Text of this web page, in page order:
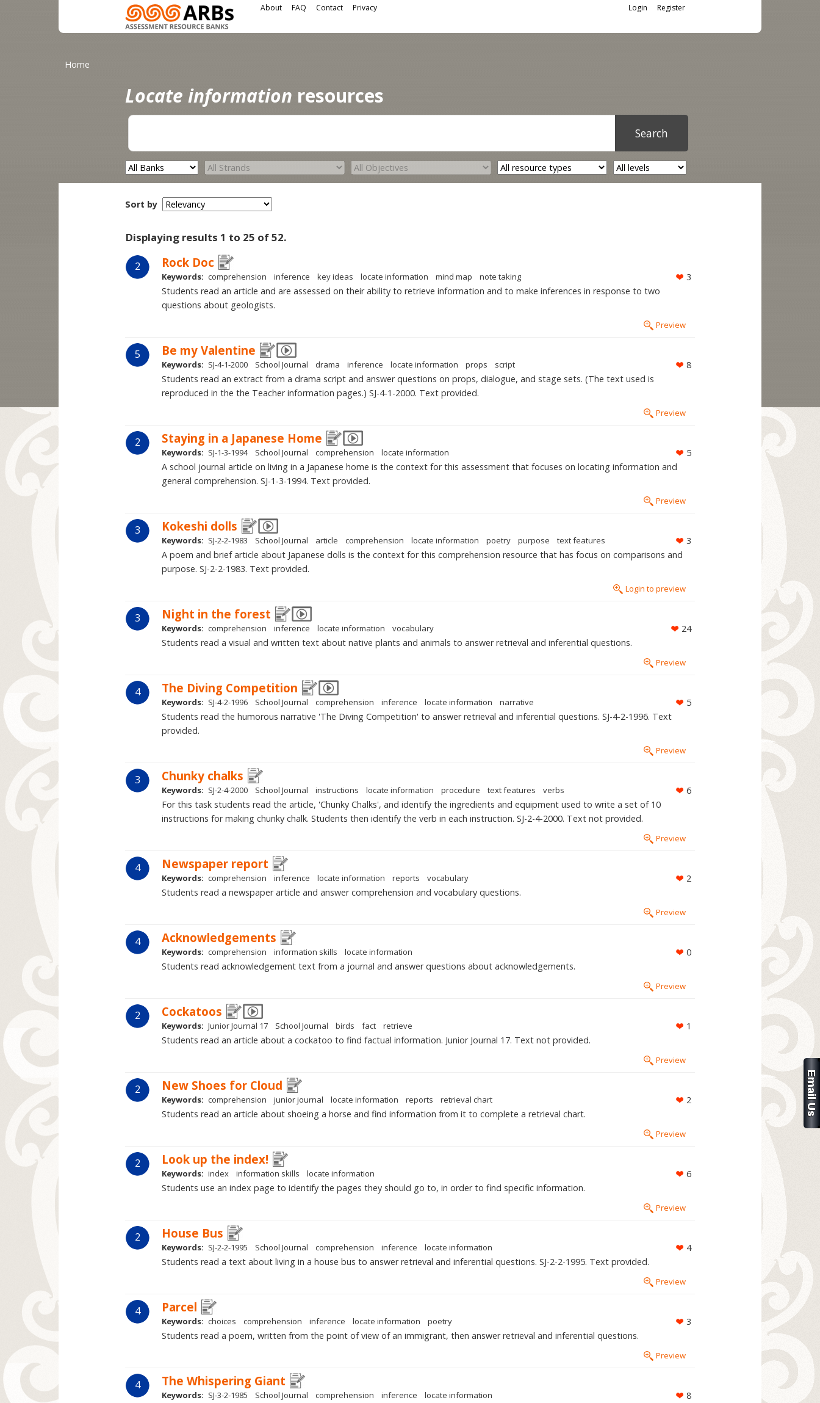
Main menu About FAQ Contact Privacy
User menu Register
Login
Home
Locate information resources
Sort by
Displaying results 1 to 25 of 52.
2 Rock Doc
3
Keywords: comprehension inference key ideas locate information mind map note taking
Students read an article and are assessed on their ability to retrieve information and to make inferences in response to two
questions about geologists.
Preview
5 Be my Valentine
8
Keywords: SJ-4-1-2000 School Journal drama inference locate information props script
Students read an extract from a drama script and answer questions on props, dialogue, and stage sets. (The text used is
reproduced in the the Teacher information pages.) SJ-4-1-2000. Text provided.
Preview
2 Staying in a Japanese Home
5
Keywords: SJ-1-3-1994 School Journal comprehension locate information
A school journal article on living in a Japanese home is the context for this assessment that focuses on locating information and
general comprehension. SJ-1-3-1994. Text provided.
Preview
3 Kokeshi dolls
3
Keywords: SJ-2-2-1983 School Journal article comprehension locate information poetry purpose text features
A poem and brief article about Japanese dolls is the context for this comprehension resource that has focus on comparisons and
purpose. SJ-2-2-1983. Text provided.
Login to preview
3 Night in the forest
24
Keywords: comprehension inference locate information vocabulary
Students read a visual and written text about native plants and animals to answer retrieval and inferential questions.
Preview
4 The Diving Competition
5
Keywords: SJ-4-2-1996 School Journal comprehension inference locate information narrative
Students read the humorous narrative 'The Diving Competition' to answer retrieval and inferential questions. SJ-4-2-1996. Text
provided.
Preview
3 Chunky chalks
6
Keywords: SJ-2-4-2000 School Journal instructions locate information procedure text features verbs
For this task students read the article, 'Chunky Chalks', and identify the ingredients and equipment used to write a set of 10
instructions for making chunky chalk. Students then identify the verb in each instruction. SJ-2-4-2000. Text not provided.
Preview
4 Newspaper report
2
Keywords: comprehension inference locate information reports vocabulary
Students read a newspaper article and answer comprehension and vocabulary questions.
Preview
4 Acknowledgements
0
Keywords: comprehension information skills locate information
Students read acknowledgement text from a journal and answer questions about acknowledgements.
Preview
2 Cockatoos
1
Keywords: Junior Journal 17 School Journal birds fact retrieve
Students read an article about a cockatoo to find factual information. Junior Journal 17. Text not provided.
Preview
2 New Shoes for Cloud
2
Keywords: comprehension junior journal locate information reports retrieval chart
Students read an article about shoeing a horse and find information from it to complete a retrieval chart.
Preview
2 Look up the index!
6
Keywords: index information skills locate information
Students use an index page to identify the pages they should go to, in order to find specific information.
Preview
2 House Bus
4
Keywords: SJ-2-2-1995 School Journal comprehension inference locate information
Students read a text about living in a house bus to answer retrieval and inferential questions. SJ-2-2-1995. Text provided.
Preview
4 Parcel
3
Keywords: choices comprehension inference locate information poetry
Students read a poem, written from the point of view of an immigrant, then answer retrieval and inferential questions.
Preview
4 The Whispering Giant
8
Keywords: SJ-3-2-1985 School Journal comprehension inference locate information